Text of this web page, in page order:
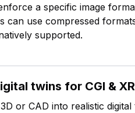
a specific image
can use compressed
supported.
twins for CGI &
or CAD into realistic digital